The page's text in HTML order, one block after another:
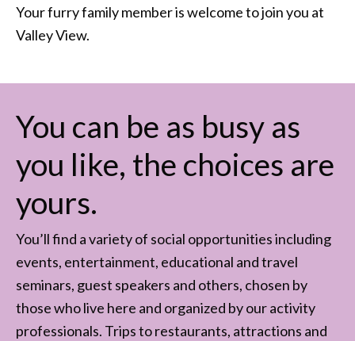
Your furry family member is welcome to join you at
Valley View.
You can be as busy as
you like, the choices are
yours.
You’ll find a variety of social opportunities including
events, entertainment, educational and travel
seminars, guest speakers and others, chosen by
those who live here and organized by our activity
professionals. Trips to restaurants, attractions and